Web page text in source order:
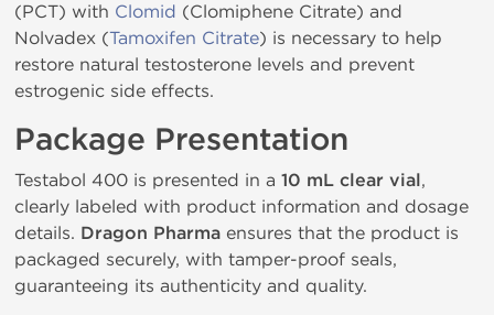
(PCT) with Clomid (Clomiphene Citrate) and
Nolvadex (Tamoxifen Citrate) is necessary to help
restore natural testosterone levels and prevent
estrogenic side effects.
Package Presentation
Testabol 400 is presented in a 10 mL clear vial,
clearly labeled with product information and dosage
details. Dragon Pharma ensures that the product is
packaged securely, with tamper-proof seals,
guaranteeing its authenticity and quality.